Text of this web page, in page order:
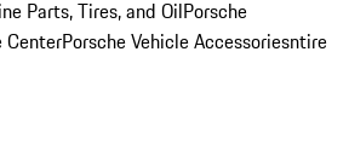
Parts, Tires, and OilPorsche
CenterPorsche Vehicle Accessoriesntire